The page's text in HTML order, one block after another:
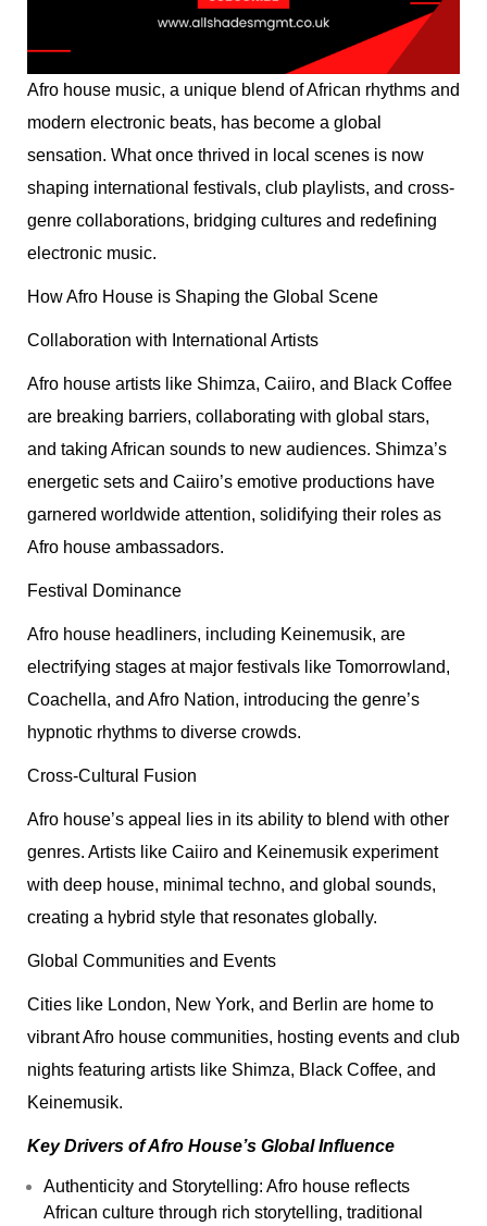
Afro house music, a unique blend of African rhythms and
modern electronic beats, has become a global
sensation. What once thrived in local scenes is now
shaping international festivals, club playlists, and cross-
genre collaborations, bridging cultures and redefining
electronic music.
How Afro House is Shaping the Global Scene
Collaboration with International Artists
Afro house artists like Shimza, Caiiro, and Black Coffee
are breaking barriers, collaborating with global stars,
and taking African sounds to new audiences. Shimza’s
energetic sets and Caiiro’s emotive productions have
garnered worldwide attention, solidifying their roles as
Afro house ambassadors.
Festival Dominance
Afro house headliners, including Keinemusik, are
electrifying stages at major festivals like Tomorrowland,
Coachella, and Afro Nation, introducing the genre’s
hypnotic rhythms to diverse crowds.
Cross-Cultural Fusion
Afro house’s appeal lies in its ability to blend with other
genres. Artists like Caiiro and Keinemusik experiment
with deep house, minimal techno, and global sounds,
creating a hybrid style that resonates globally.
Global Communities and Events
Cities like London, New York, and Berlin are home to
vibrant Afro house communities, hosting events and club
nights featuring artists like Shimza, Black Coffee, and
Keinemusik.
Key Drivers of Afro House’s Global Influence
Authenticity and Storytelling: Afro house reflects
African culture through rich storytelling, traditional